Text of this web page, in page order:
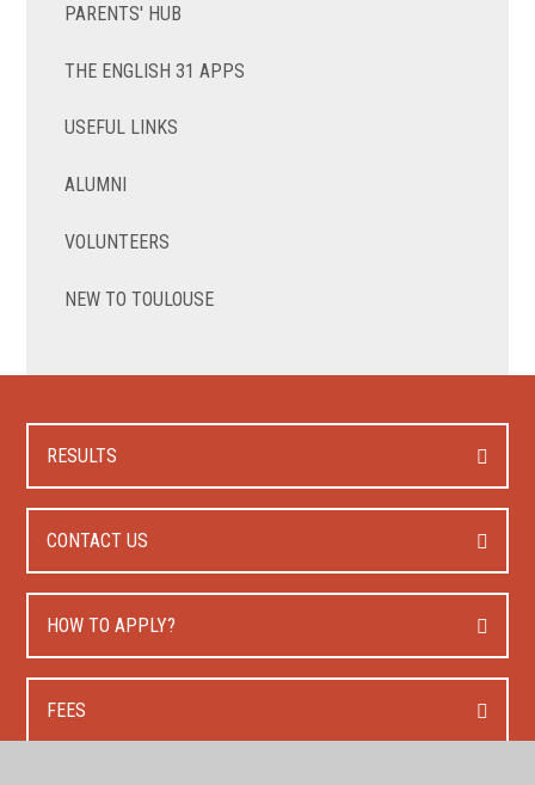
PARENTS' HUB
THE ENGLISH 31 APPS
USEFUL LINKS
ALUMNI
VOLUNTEERS
NEW TO TOULOUSE
RESULTS
CONTACT US
HOW TO APPLY?
FEES